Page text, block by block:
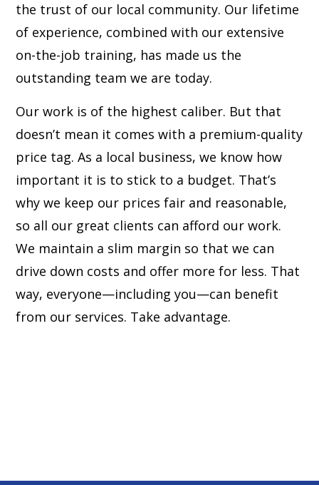
the trust of our local community. Our lifetime
of experience, combined with our extensive
on-the-job training, has made us the
outstanding team we are today.
Our work is of the highest caliber. But that
doesn’t mean it comes with a premium-quality
price tag. As a local business, we know how
important it is to stick to a budget. That’s
why we keep our prices fair and reasonable,
so all our great clients can afford our work.
We maintain a slim margin so that we can
drive down costs and offer more for less. That
way, everyone—including you—can benefit
from our services. Take advantage.